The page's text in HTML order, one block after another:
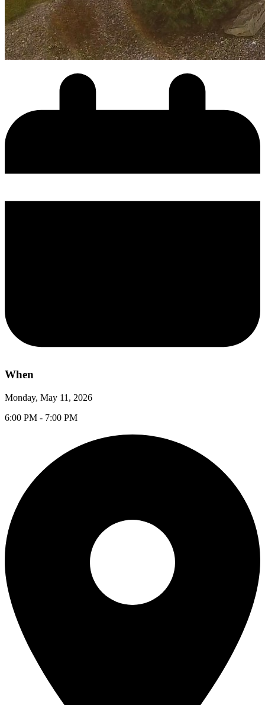
When
Monday, May 11, 2026
6:00 PM - 7:00 PM